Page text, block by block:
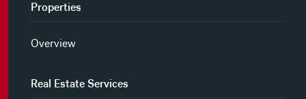
Properties
Overview
Real Estate Services